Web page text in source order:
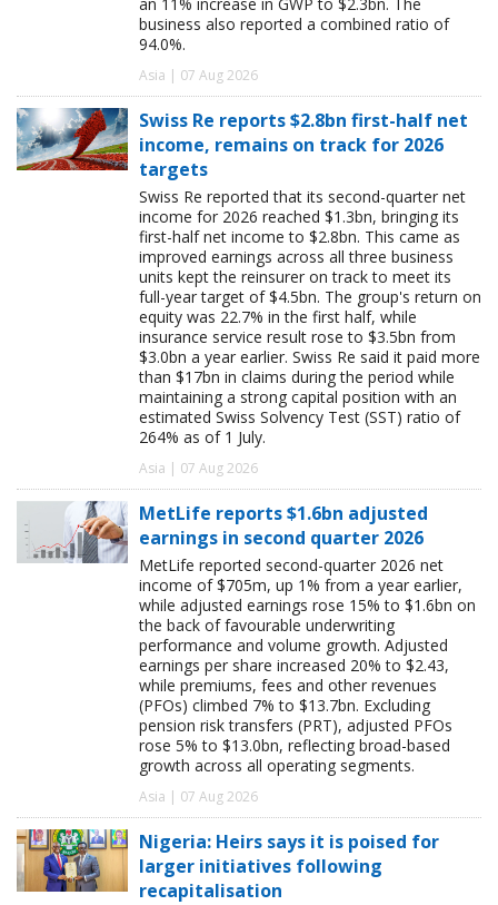
business also reported a combined ratio of
94.0%.
Asia | 07 Aug 2026
Swiss Re reports $2.8bn first-half net
income, remains on track for 2026
targets
Swiss Re reported that its second-quarter net
income for 2026 reached $1.3bn, bringing its
first-half net income to $2.8bn. This came as
improved earnings across all three business
units kept the reinsurer on track to meet its
full-year target of $4.5bn. The group's return on
equity was 22.7% in the first half, while
insurance service result rose to $3.5bn from
$3.0bn a year earlier. Swiss Re said it paid more
than $17bn in claims during the period while
maintaining a strong capital position with an
estimated Swiss Solvency Test (SST) ratio of
264% as of 1 July.
Asia | 07 Aug 2026
MetLife reports $1.6bn adjusted
earnings in second quarter 2026
MetLife reported second-quarter 2026 net
income of $705m, up 1% from a year earlier,
while adjusted earnings rose 15% to $1.6bn on
the back of favourable underwriting
performance and volume growth. Adjusted
earnings per share increased 20% to $2.43,
while premiums, fees and other revenues
(PFOs) climbed 7% to $13.7bn. Excluding
pension risk transfers (PRT), adjusted PFOs
rose 5% to $13.0bn, reflecting broad-based
growth across all operating segments.
Asia | 07 Aug 2026
Nigeria: Heirs says it is poised for
larger initiatives following
recapitalisation